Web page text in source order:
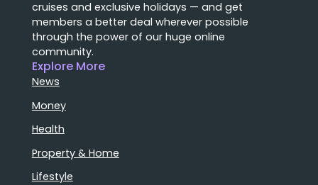
cruises and exclusive holidays — and get
members a better deal wherever possible
through the power of our huge online
community.
Explore More
News
Money
Health
Property & Home
Lifestyle